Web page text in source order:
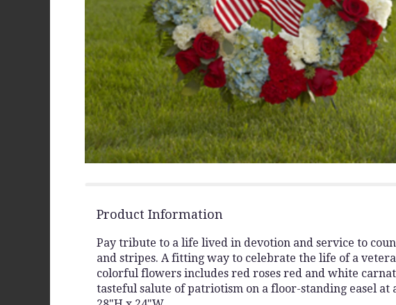
Product Information
Pay tribute to a life lived in devotion and service to
and stripes. A fitting way to celebrate the life of a
colorful flowers includes red roses red and white
tasteful salute of patriotism on a floor-standing easel